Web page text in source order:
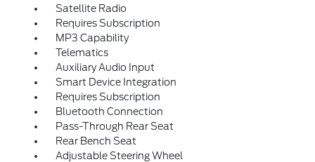
Satellite Radio
Requires Subscription
MP3 Capability
Telematics
Auxiliary Audio Input
Smart Device Integration
Requires Subscription
Bluetooth Connection
Pass-Through Rear Seat
Rear Bench Seat
Adjustable Steering Wheel